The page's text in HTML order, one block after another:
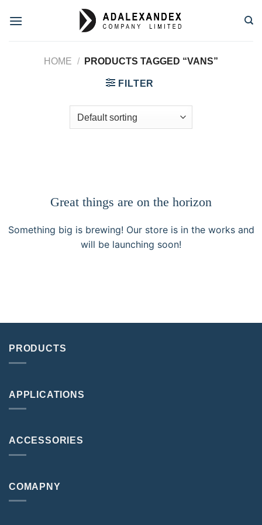
HOME / PRODUCTS TAGGED “VANS”
FILTER
Great things are on the horizon
Something big is brewing! Our store is in the works and
will be launching soon!
PRODUCTS
APPLICATIONS
ACCESSORIES
COMAPNY